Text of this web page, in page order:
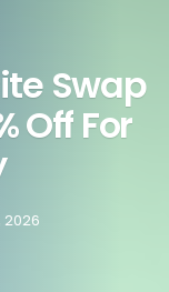
Swap
Off For
2026